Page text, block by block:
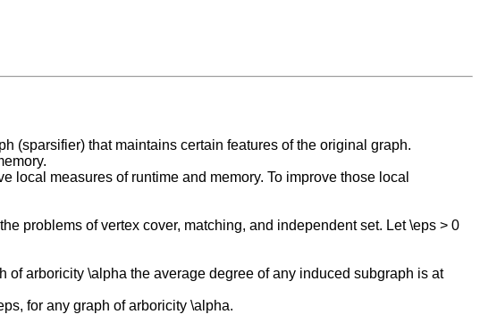
(sparsifier) that maintains certain features of the original graph.
measures of runtime and memory. To improve those local
problems of vertex cover, matching, and independent set. Let \eps > 0
of arboricity \alpha the average degree of any induced subgraph is at
for any graph of arboricity \alpha.